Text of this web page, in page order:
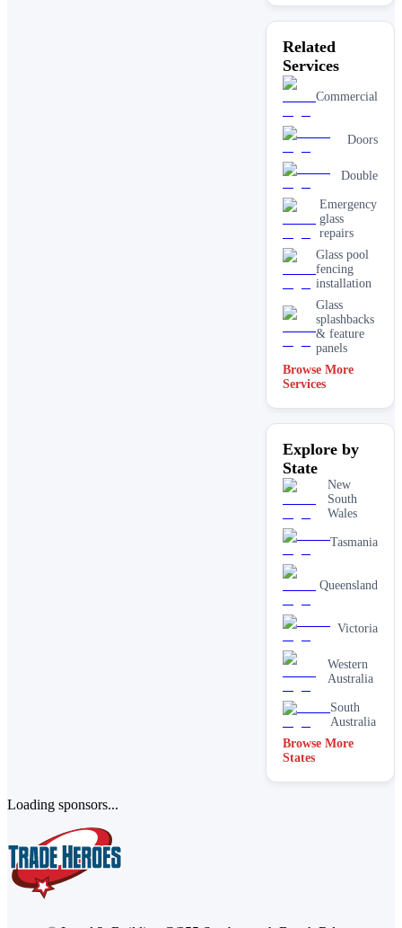
Related
Services
Commercial
Doors
Double
Emergency
glass
repairs
Glass pool
fencing
installation
Glass
splashbacks
& feature
panels
Mirrors
Shopfront
& repairs
screen
installation
Window
glass
replacement
Browse More
Services
Explore by
State
New
South
Wales
Tasmania
Queensland
Victoria
Western
Australia
South
Australia
Browse More
States
Loading sponsors...